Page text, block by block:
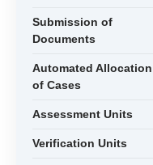
Submission of
Documents
Automated Allocation
of Cases
Assessment Units
Verification Units